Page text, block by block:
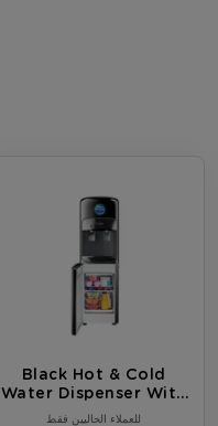
Black Hot & Cold
Water Dispenser With
Fridge
للعملاء الحاليين فقط